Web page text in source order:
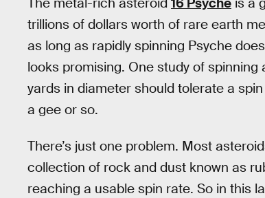
trillions of dollars worth of rare earth
as long as rapidly spinning Psyche
looks promising. One study of
yards in diameter should tolerate a
a gee or so.
There’s just one problem. Most
collection of rock and dust known as
reaching a usable spin rate. So in this